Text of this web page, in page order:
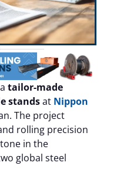
tailor-made
standsat Nippon
The project
rolling precision
in the
global steel